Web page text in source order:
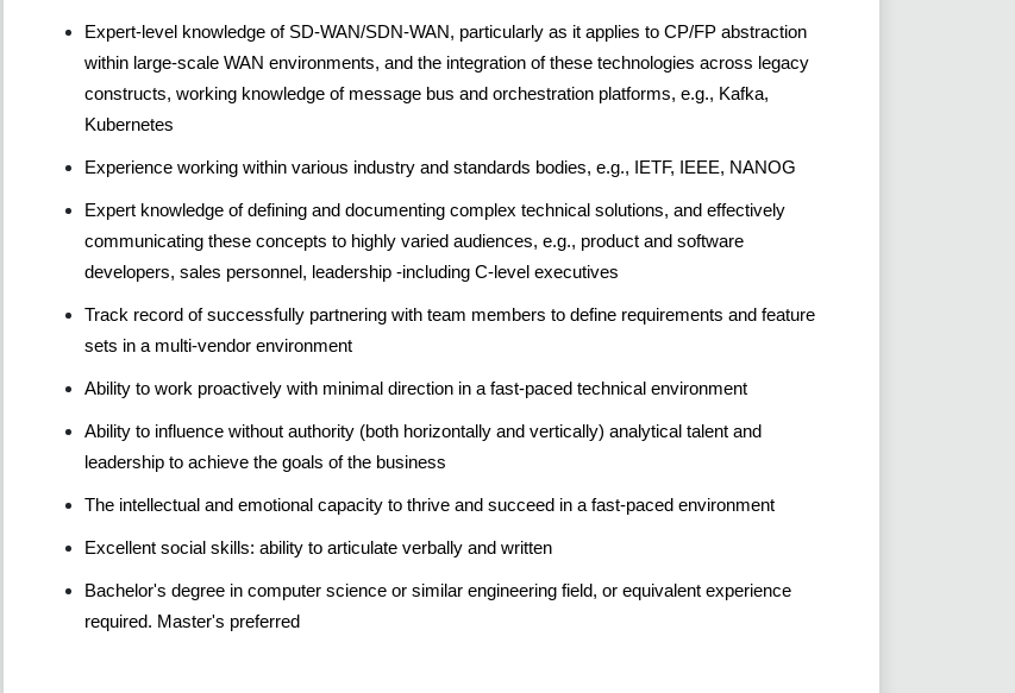
Expert-level knowledge of SD-WAN/SDN-WAN, particularly as it applies to CP/FP abstraction
within large-scale WAN environments, and the integration of these technologies across legacy
constructs, working knowledge of message bus and orchestration platforms, e.g., Kafka,
Kubernetes
Experience working within various industry and standards bodies, e.g., IETF, IEEE, NANOG
Expert knowledge of defining and documenting complex technical solutions, and effectively
communicating these concepts to highly varied audiences, e.g., product and software
developers, sales personnel, leadership -including C-level executives
Track record of successfully partnering with team members to define requirements and feature
sets in a multi-vendor environment
Ability to work proactively with minimal direction in a fast-paced technical environment
Ability to influence without authority (both horizontally and vertically) analytical talent and
leadership to achieve the goals of the business
The intellectual and emotional capacity to thrive and succeed in a fast-paced environment
Excellent social skills: ability to articulate verbally and written
Bachelor's degree in computer science or similar engineering field, or equivalent experience
required. Master's preferred